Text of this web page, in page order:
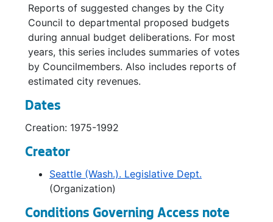
Reports of suggested changes by the City
Council to departmental proposed budgets
during annual budget deliberations. For most
years, this series includes summaries of votes
by Councilmembers. Also includes reports of
estimated city revenues.
Dates
Creation: 1975-1992
Creator
Seattle (Wash.). Legislative Dept.
(Organization)
Conditions Governing Access note